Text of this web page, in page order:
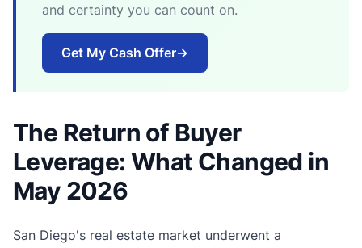
and certainty you can count on.
Get My Cash Offer→
The Return of Buyer
Leverage: What Changed in
May 2026
San Diego's real estate market underwent a